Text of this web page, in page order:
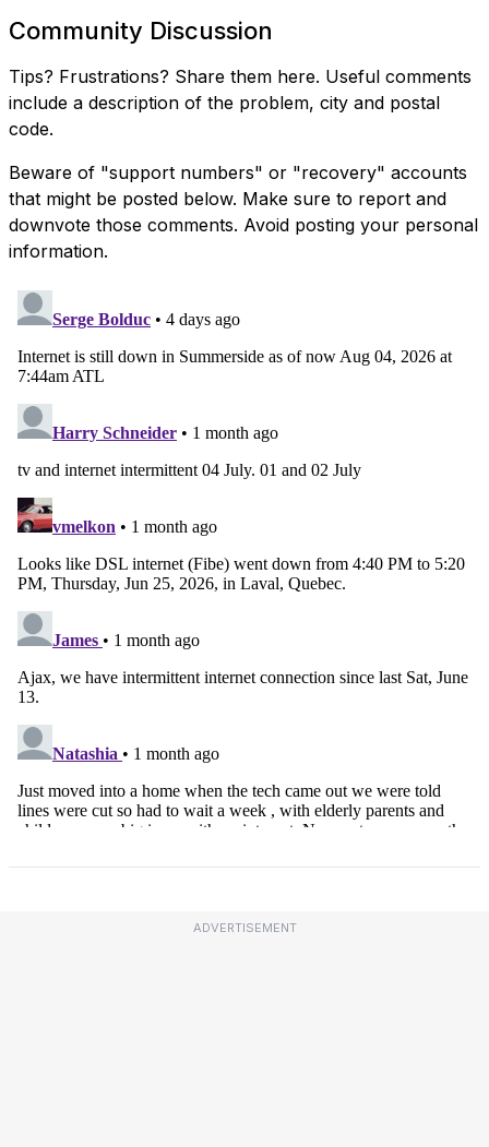
Community Discussion
Tips? Frustrations? Share them here. Useful comments
include a description of the problem, city and postal
code.
Beware of "support numbers" or "recovery" accounts
that might be posted below. Make sure to report and
downvote those comments. Avoid posting your personal
information.
ADVERTISEMENT